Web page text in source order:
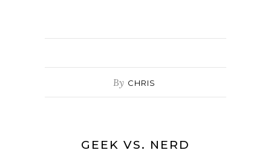
By CHRIS
GEEK VS. NERD